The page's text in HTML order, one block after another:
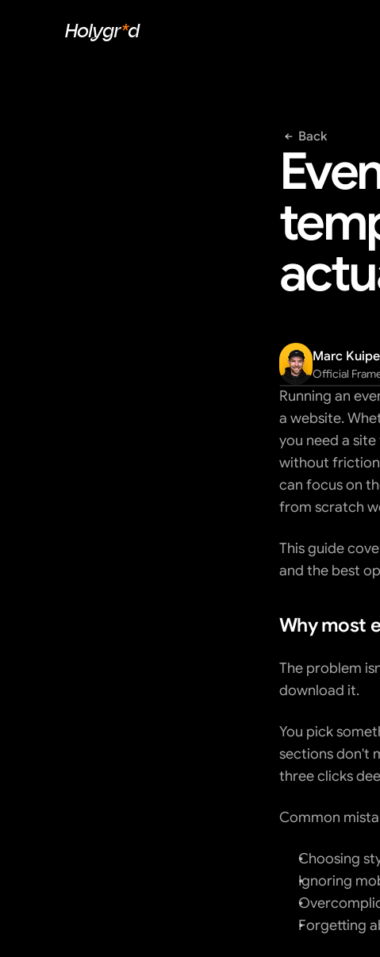
Holygr*d
Back
Marc
Official
Running an
a website.
you need a
without
can focus on
from scratch
This guide
and the best
Why most
The problem
download it.
You pick
sections don't
three clicks
Common
Choosing
Ignoring
Forgetting